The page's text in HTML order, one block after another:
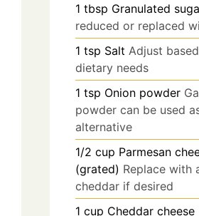
1 tbsp Granulated
reduced or replaced
1 tsp Salt Adjust
dietary needs
1 tsp Onion powder
powder can be used
alternative
1/2 cup Parmesan
(grated) Replace with
cheddar if desired
1 cup Cheddar cheese